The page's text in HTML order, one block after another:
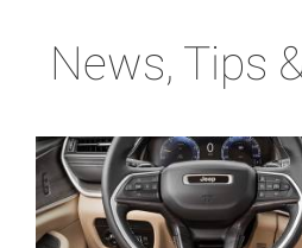
News, Tips